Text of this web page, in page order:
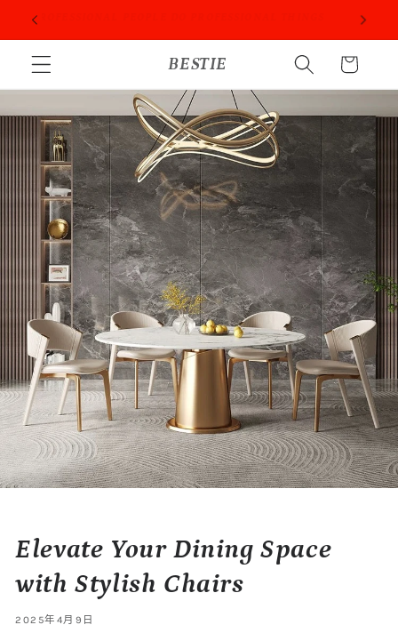
跳到内
BESTIE
购
物
车
Elevate Your Dining Space
with Stylish Chairs
2025年4月9日